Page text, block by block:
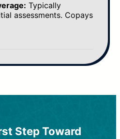
Typically
assessments. Copays
looking for non-
requiring medical
conditions like
Step Toward